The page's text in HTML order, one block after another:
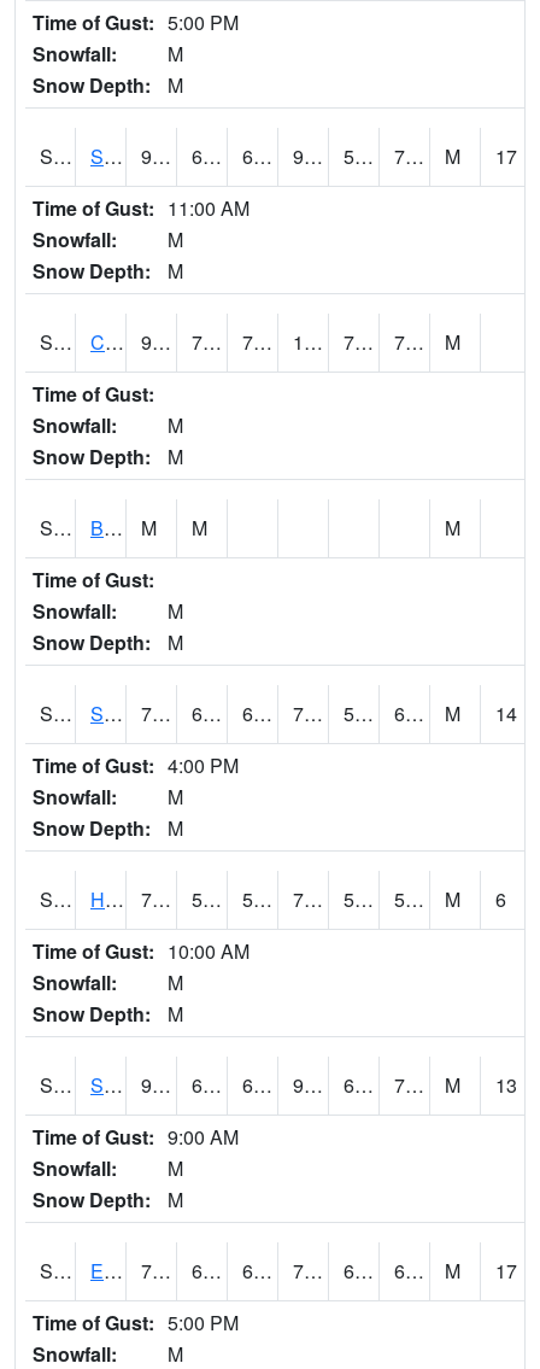
Time of Gust: 5:00 PM
Snowfall:
M
Snow Depth:
M
S2064 Starkville 90.9 69.6 69.6 90.05564 58.69549 70.37888 M
17
Time of Gust: 11:00 AM
Snowfall:
M
Snow Depth:
M
S2066 Combate 91.2 76.3 76.3 105.44468 74.44641 78.31595
M
Time of Gust:
Snowfall:
M
Snow Depth:
M
S2067 Bosque Seco M M
M
Time of Gust:
Snowfall:
M
Snow Depth:
M
S2068 SHAGBARK HILLS 78.6 61.7 61.7 78.6 56.837753 65.35293 M
14
Time of Gust: 4:00 PM
Snowfall:
M
Snow Depth:
M
S2069 Hubbard Brook 72.9 52.9 52.9 72.9 51.791233 58.225685 M
6
Time of Gust: 10:00 AM
Snowfall:
M
Snow Depth:
M
S2070 Scott 95.2 65.8 65.8 99.36251 60.983795 72.86216 M
13
Time of Gust: 9:00 AM
Snowfall:
M
Snow Depth:
M
S2072 Eros Data Center 79.2 62.1 62.1 79.2 60.37734 68.42041 M
17
Time of Gust: 5:00 PM
Snowfall:
M